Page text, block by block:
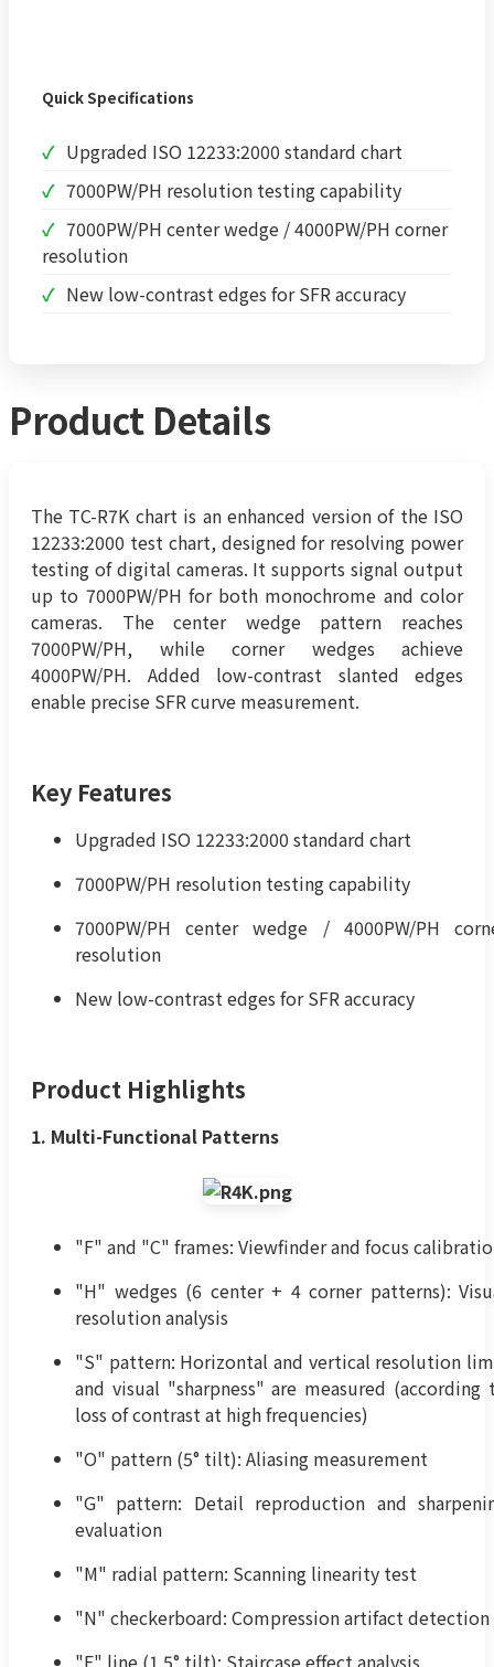
Quick Specifications
Upgraded ISO 12233:2000 standard chart
7000PW/PH resolution testing capability
7000PW/PH center wedge / 4000PW/PH corner
resolution
New low-contrast edges for SFR accuracy
Product Details
The TC-R7K chart is an enhanced version of the ISO
12233:2000 test chart, designed for resolving power
testing of digital cameras. It supports signal output
up to 7000PW/PH for both monochrome and color
cameras. The center wedge pattern reaches
7000PW/PH, while corner wedges achieve
4000PW/PH. Added low-contrast slanted edges
enable precise SFR curve measurement.
Key Features
Upgraded ISO 12233:2000 standard chart
7000PW/PH resolution testing capability
7000PW/PH center wedge / 4000PW/PH
resolution
New low-contrast edges for SFR accuracy
Product Highlights
1. Multi-Functional Patterns
"F" and "C" frames: Viewfinder and focus
"H" wedges (6 center + 4 corner patterns):
resolution analysis
"S" pattern: Horizontal and vertical resolution
and visual "sharpness" are measured (according
loss of contrast at high frequencies)
"O" pattern (5° tilt): Aliasing measurement
"G" pattern: Detail reproduction and
evaluation
"M" radial pattern: Scanning linearity test
"N" checkerboard: Compression artifact detection
"E" line (1.5° tilt): Staircase effect analysis